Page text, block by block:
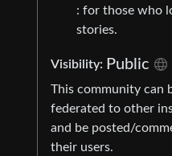
: for those who
stories.
Visibility: Public
This community can
federated to other
and be posted/
their users.